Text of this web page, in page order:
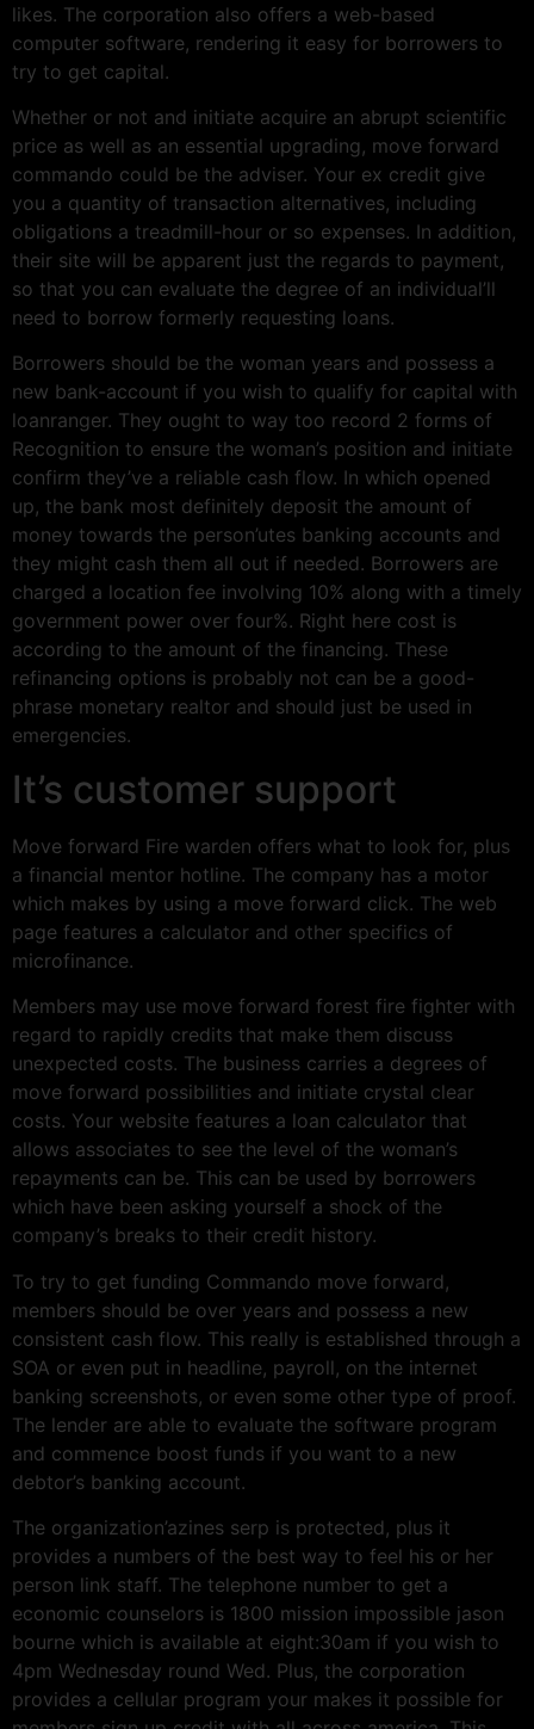
likes. The corporation also offers a web-based
computer software, rendering it easy for borrowers to
try to get capital.
Whether or not and initiate acquire an abrupt scientific
price as well as an essential upgrading, move forward
commando could be the adviser. Your ex credit give
you a quantity of transaction alternatives, including
obligations a treadmill-hour or so expenses. In addition,
their site will be apparent just the regards to payment,
so that you can evaluate the degree of an individual’ll
need to borrow formerly requesting loans.
Borrowers should be the woman years and possess a
new bank-account if you wish to qualify for capital with
loanranger. They ought to way too record 2 forms of
Recognition to ensure the woman’s position and initiate
confirm they’ve a reliable cash flow. In which opened
up, the bank most definitely deposit the amount of
money towards the person’utes banking accounts and
they might cash them all out if needed. Borrowers are
charged a location fee involving 10% along with a timely
government power over four%. Right here cost is
according to the amount of the financing. These
refinancing options is probably not can be a good-
phrase monetary realtor and should just be used in
emergencies.
It’s customer support
Move forward Fire warden offers what to look for, plus
a financial mentor hotline. The company has a motor
which makes by using a move forward click. The web
page features a calculator and other specifics of
microfinance.
Members may use move forward forest fire fighter with
regard to rapidly credits that make them discuss
unexpected costs. The business carries a degrees of
move forward possibilities and initiate crystal clear
costs. Your website features a loan calculator that
allows associates to see the level of the woman’s
repayments can be. This can be used by borrowers
which have been asking yourself a shock of the
company’s breaks to their credit history.
To try to get funding Commando move forward,
members should be over years and possess a new
consistent cash flow. This really is established through a
SOA or even put in headline, payroll, on the internet
banking screenshots, or even some other type of proof.
The lender are able to evaluate the software program
and commence boost funds if you want to a new
debtor’s banking account.
The organization’azines serp is protected, plus it
provides a numbers of the best way to feel his or her
person link staff. The telephone number to get a
economic counselors is 1800 mission impossible jason
bourne which is available at eight:30am if you wish to
4pm Wednesday round Wed. Plus, the corporation
provides a cellular program your makes it possible for